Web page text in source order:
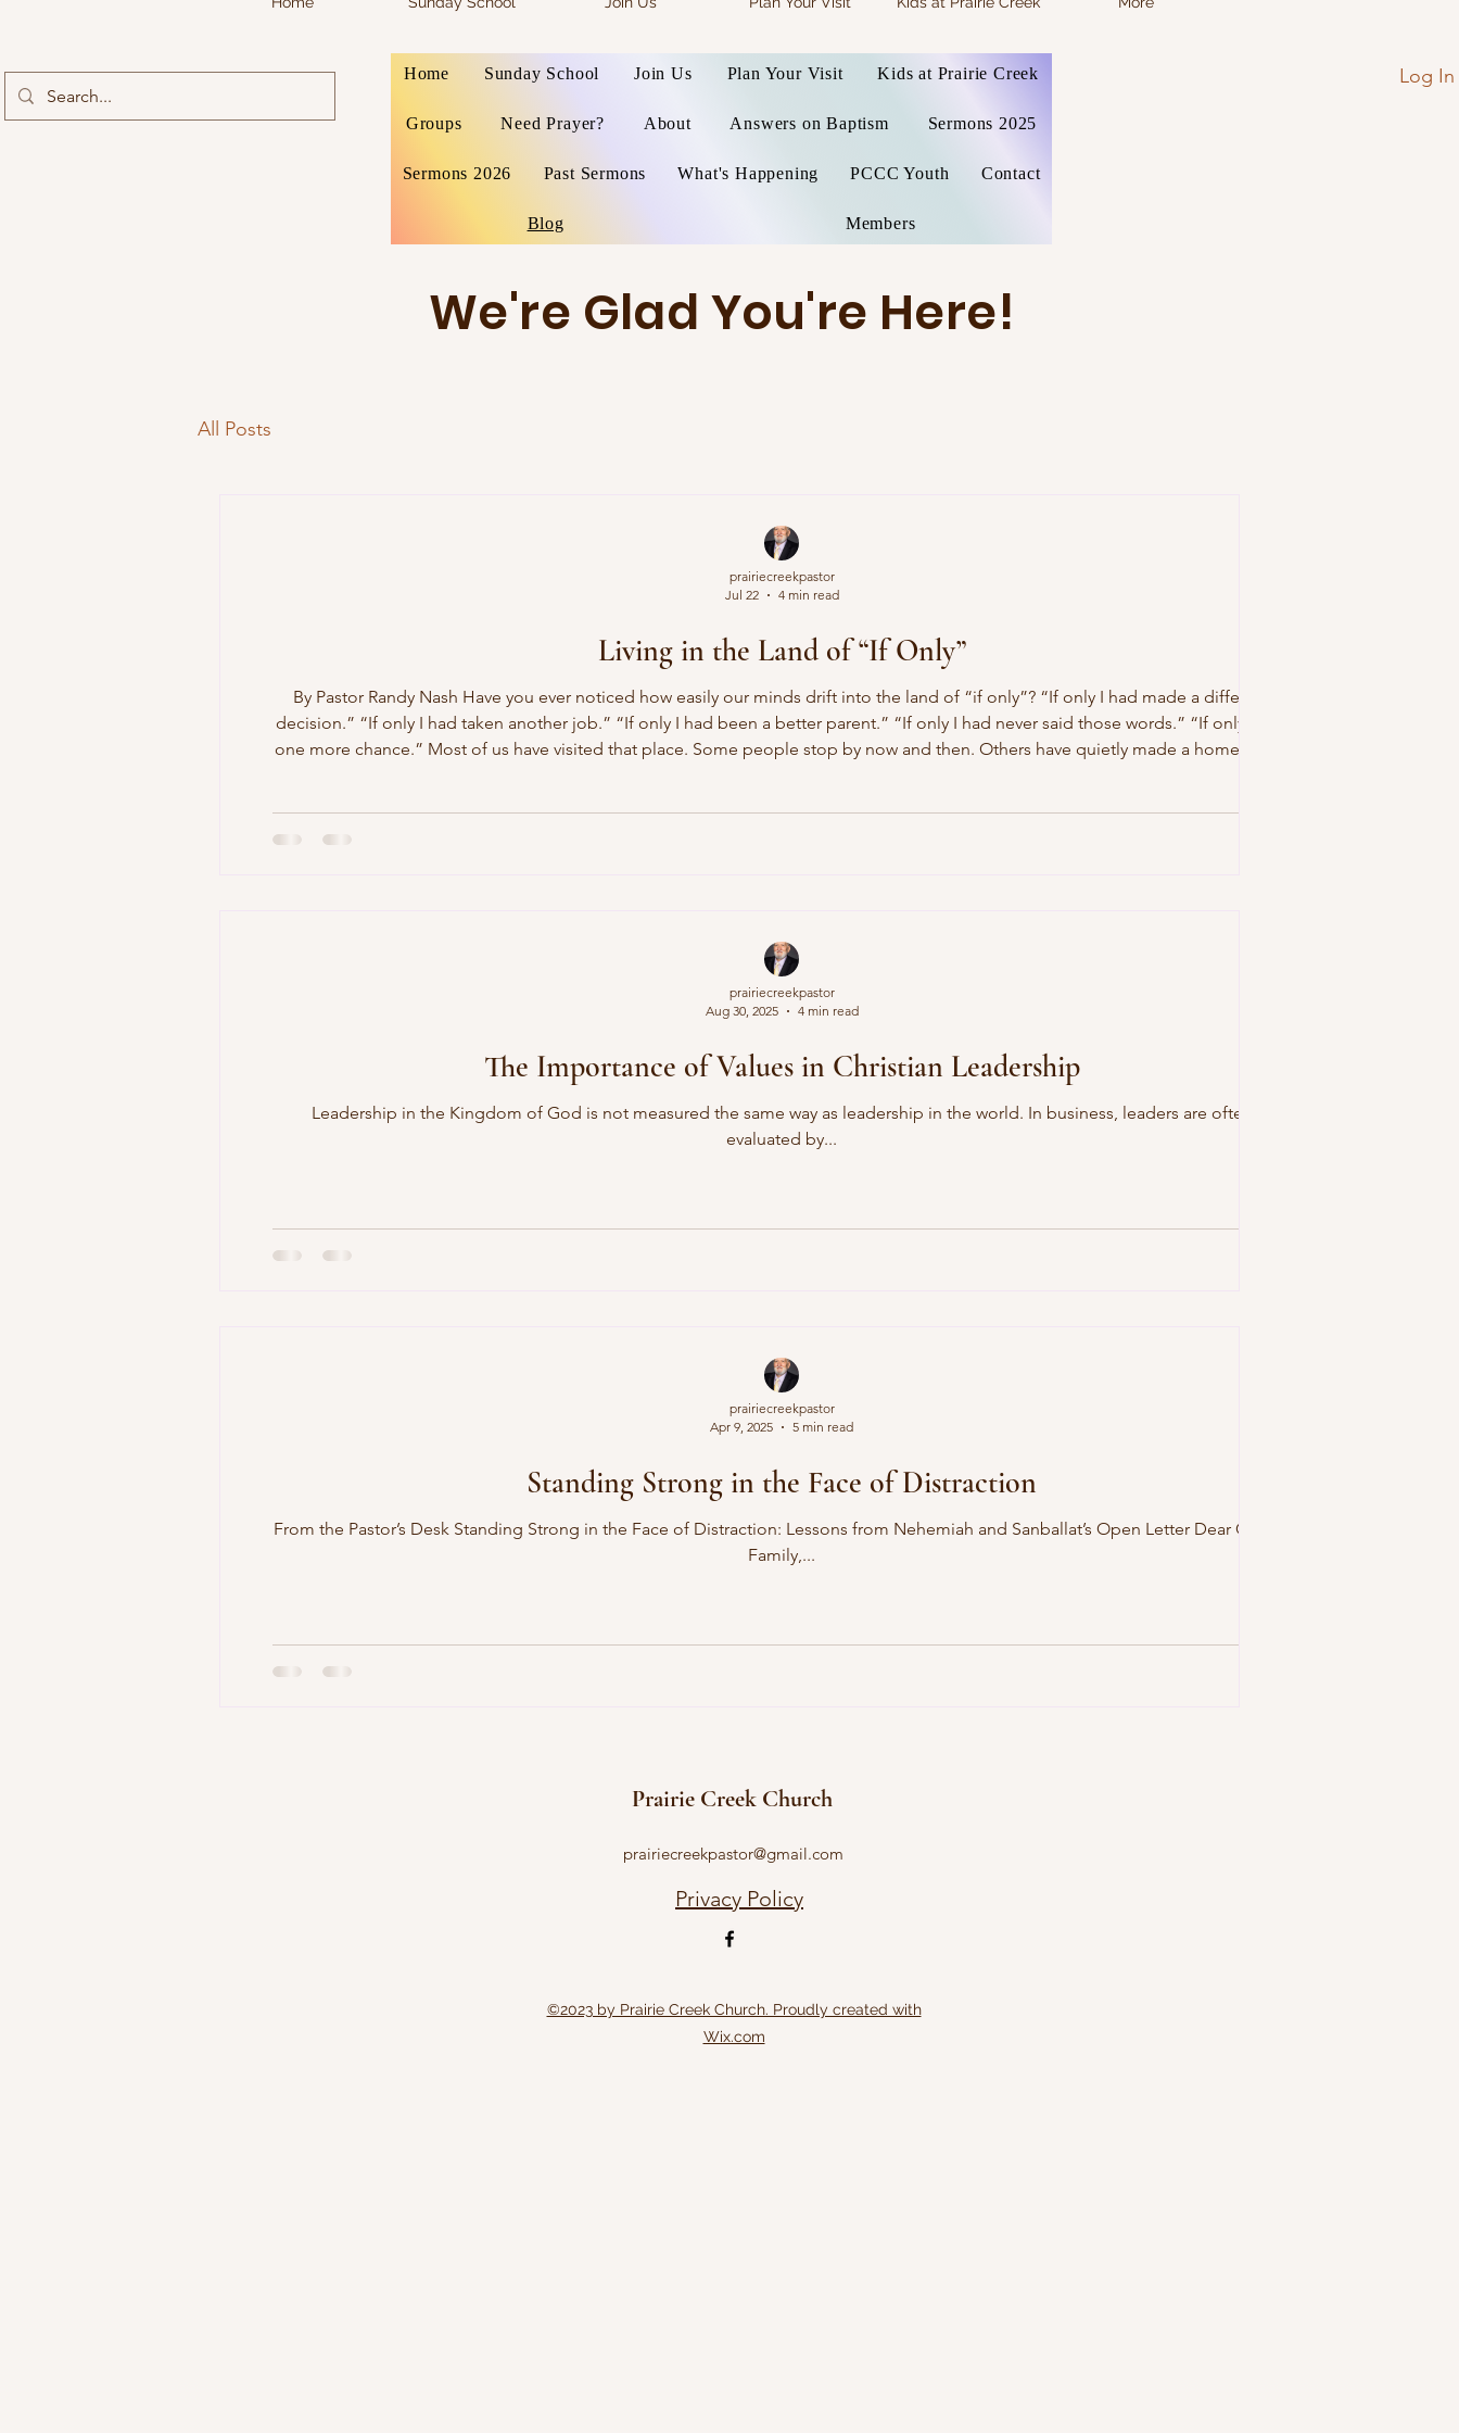
Home Sunday School Join Us Plan Your Visit Kids at Prairie Creek
Groups Need Prayer? About Answers on Baptism Sermons 2025
Sermons 2026 Past Sermons What's Happening PCCC Youth Contact
Blog Members
Log In
We're Glad You're Here!
All Posts
Living in the Land of “If Only”
By Pastor Randy Nash Have you ever noticed how easily our minds drift into the land of “if only”? “If only I had made a different
decision.” “If only I had taken another job.” “If only I had been a better parent.” “If only I had never said those words.” “If only I had
one more chance.” Most of us have visited that place. Some people stop by now and then. Others have quietly made a home there.
prairiecreekpastor
Jul 22
4 min read
The Importance of Values in Christian Leadership
Leadership in the Kingdom of God is not measured the same way as leadership in the world. In business, leaders are often
evaluated by...
prairiecreekpastor
Aug 30, 2025
4 min read
Standing Strong in the Face of Distraction
From the Pastor’s Desk Standing Strong in the Face of Distraction: Lessons from Nehemiah and Sanballat’s Open Letter Dear Church
Family,...
prairiecreekpastor
Apr 9, 2025
5 min read
Prairie Creek Church
prairiecreekpastor@gmail.com
Privacy Policy
©2023 by Prairie Creek Church. Proudly created with
Wix.com